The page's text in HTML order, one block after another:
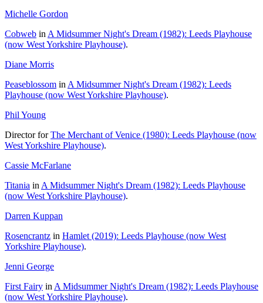
Michelle Gordon
Cobweb in A Midsummer Night's Dream (1982): Leeds Playhouse
(now West Yorkshire Playhouse).
Diane Morris
Peaseblossom in A Midsummer Night's Dream (1982): Leeds
Playhouse (now West Yorkshire Playhouse).
Phil Young
Director forThe Merchant of Venice (1980): Leeds Playhouse (now
West Yorkshire Playhouse).
Cassie McFarlane
Titania in A Midsummer Night's Dream (1982): Leeds Playhouse
(now West Yorkshire Playhouse).
Darren Kuppan
Rosencrantz in Hamlet (2019): Leeds Playhouse (now West
Yorkshire Playhouse).
Jenni George
First Fairy in A Midsummer Night's Dream (1982): Leeds Playhouse
(now West Yorkshire Playhouse).